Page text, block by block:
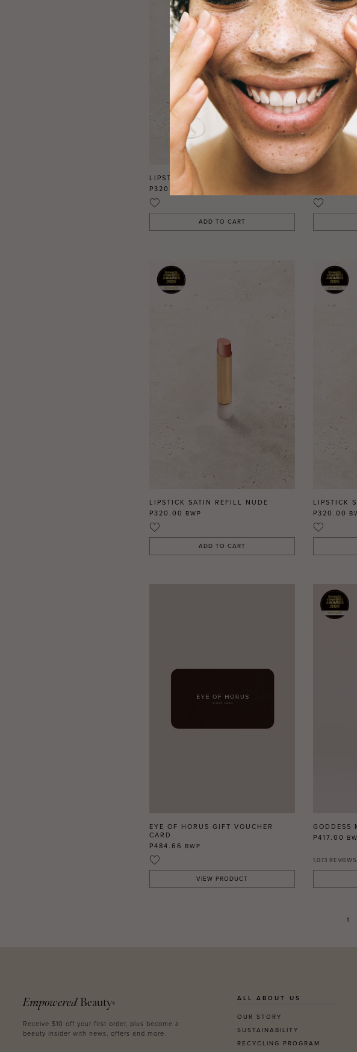
LIPSTICK MATTE REFILL CLOVE
P320.00
ADD TO CART
LIPSTICK
LIPSTICK SATIN REFILL NUDE
P320.00 BWP
ADD TO CART
LIPSTICK
P320.00
EYE OF HORUS GIFT VOUCHER
CARD
P484.66
BWP
VIEW PRODUCT
GODDESS
P417.00
1,073 REVIEWS
1
Empowered Beauty®
Receive $10 off your first order, plus become a
beauty insider with news, offers and more.
ALL ABOUT US
OUR STORY
SUSTAINABILITY
RECYCLING PROGRAM